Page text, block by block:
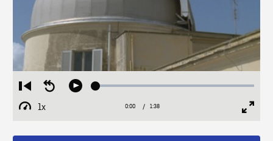
Restart
from
beginning
Seek
Play Loaded:
1x
Playback
Current
0:00 / Duration
1:38